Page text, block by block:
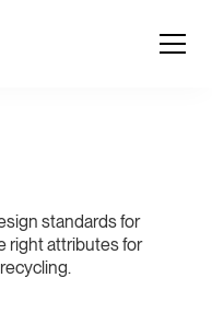
standards for
right attributes for